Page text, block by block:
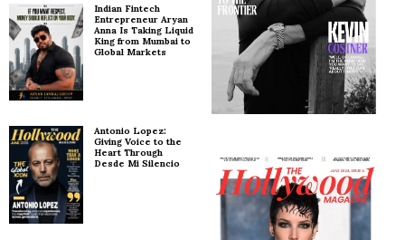
Indian Fintech
Entrepreneur Aryan
Anna Is Taking Liquid
King from Mumbai to
Global Markets
Antonio Lopez:
Giving Voice to the
Heart Through
Desde Mi Silencio